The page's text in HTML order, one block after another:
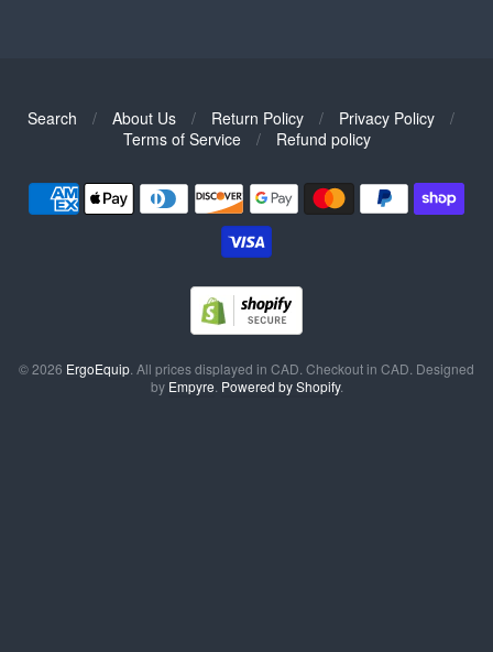
Navigation:
Footer
Search / About Us / Return Policy / Privacy Policy
/
Terms of Service
/ Refund policy
© 2026 ErgoEquip . All prices displayed in CAD . Checkout in CAD . Designed
by Empyre Powered by Shopify.